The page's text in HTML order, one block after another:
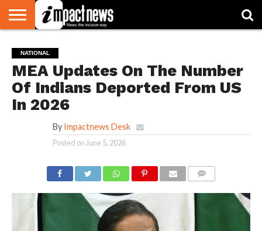
NATIONAL
WORLD
WATCH
BUSINESS
ENVIRONMENT
OPINION
CONSUMER
CRICKET
SPORTS
SHOWBIZ
HEAD
TURNERS
NATIONAL
MEA Updates On The Number
Of Indians Deported From US
In 2026
By Impactnews Desk
Posted on June 5, 2026